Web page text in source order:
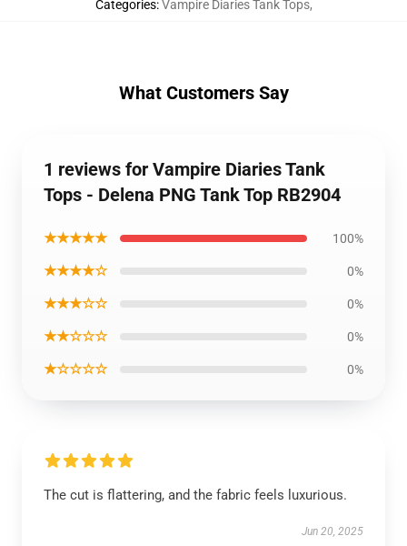
Categories:Vampire Diaries Tank Tops,
What Customers Say
1 reviews for Vampire Diaries Tank
Tops - Delena PNG Tank Top RB2904
★★★★★ 100%
★★★★☆ 0%
★★★☆☆ 0%
★★☆☆☆ 0%
★☆☆☆☆ 0%
The cut is flattering, and the fabric feels luxurious.
Jun 20, 2025